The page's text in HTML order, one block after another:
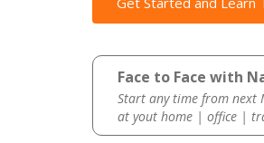
Face to Face with
Start any time from next
at yout home | office |